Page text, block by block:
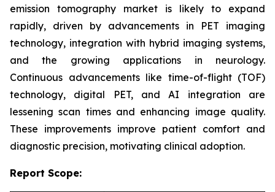
emission tomography market is likely to expand
rapidly, driven by advancements in PET imaging
technology, integration with hybrid imaging systems,
and the growing applications in neurology.
Continuous advancements like time-of-flight (TOF)
technology, digital PET, and AI integration are
lessening scan times and enhancing image quality.
These improvements improve patient comfort and
diagnostic precision, motivating clinical adoption.
Report Scope: